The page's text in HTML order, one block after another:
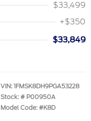
$33,499
+$350
$33,849
VIN: 1FMSK8DH9PGA53228
Stock: # P00950A
Model Code: #K8D